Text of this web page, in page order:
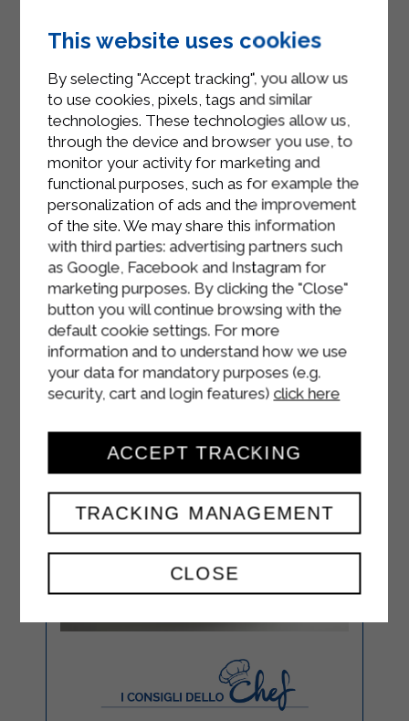
comes to the boil, add the tagliatelle.
Drain the pasta according to the
desired cooking, pour it into the pan
with the speck and a ladle of cooking
water and stir
Add the Sterilgarda Béchamel, the
cheeses and mix for two minutes
Serve
This website uses cookies
By selecting "Accept tracking", you allow us
to use cookies, pixels, tags and similar
technologies. These technologies allow us,
through the device and browser you use, to
monitor your activity for marketing and
functional purposes, such as for example the
personalization of ads and the improvement
of the site. We may share this information
with third parties: advertising partners such
as Google, Facebook and Instagram for
marketing purposes. By clicking the "Close"
button you will continue browsing with the
default cookie settings. For more
information and to understand how we use
your data for mandatory purposes (e.g.
security, cart and login features) click here
CLOSE
TRACKING MANAGEMENT
ACCEPT TRACKING